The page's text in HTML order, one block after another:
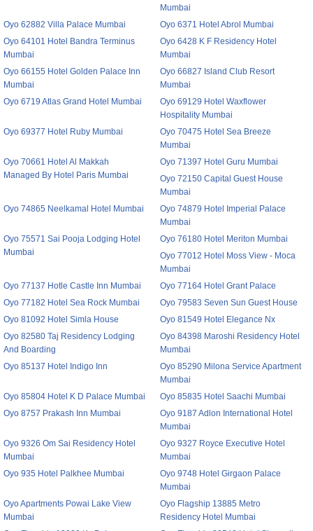
Mumbai
Oyo 62882 Villa Palace Mumbai
Oyo 6371 Hotel Abrol Mumbai
Oyo 64101 Hotel Bandra Terminus
Mumbai
Oyo 6428 K F Residency Hotel
Mumbai
Oyo 66155 Hotel Golden Palace Inn
Mumbai
Oyo 66827 Island Club Resort
Mumbai
Oyo 6719 Atlas Grand Hotel Mumbai
Oyo 69129 Hotel Waxflower
Hospitality Mumbai
Oyo 69377 Hotel Ruby Mumbai
Oyo 70475 Hotel Sea Breeze
Mumbai
Oyo 70661 Hotel Al Makkah
Managed By Hotel Paris Mumbai
Oyo 71397 Hotel Guru Mumbai
Oyo 72150 Capital Guest House
Mumbai
Oyo 74865 Neelkamal Hotel Mumbai
Oyo 74879 Hotel Imperial Palace
Mumbai
Oyo 75571 Sai Pooja Lodging Hotel
Mumbai
Oyo 76180 Hotel Meriton Mumbai
Oyo 77012 Hotel Moss View - Moca
Mumbai
Oyo 77137 Hotle Castle Inn Mumbai
Oyo 77164 Hotel Grant Palace
Oyo 77182 Hotel Sea Rock Mumbai
Oyo 79583 Seven Sun Guest House
Oyo 81092 Hotel Simla House
Oyo 81549 Hotel Elegance Nx
Oyo 82580 Taj Residency Lodging
And Boarding
Oyo 84398 Maroshi Residency Hotel
Mumbai
Oyo 85137 Hotel Indigo Inn
Oyo 85290 Milona Service Apartment
Mumbai
Oyo 85804 Hotel K D Palace Mumbai
Oyo 85835 Hotel Saachi Mumbai
Oyo 8757 Prakash Inn Mumbai
Oyo 9187 Adlon International Hotel
Mumbai
Oyo 9326 Om Sai Residency Hotel
Mumbai
Oyo 9327 Royce Executive Hotel
Mumbai
Oyo 935 Hotel Palkhee Mumbai
Oyo 9748 Hotel Girgaon Palace
Mumbai
Oyo Apartments Powai Lake View
Mumbai
Oyo Flagship 13885 Metro
Residency Hotel Mumbai